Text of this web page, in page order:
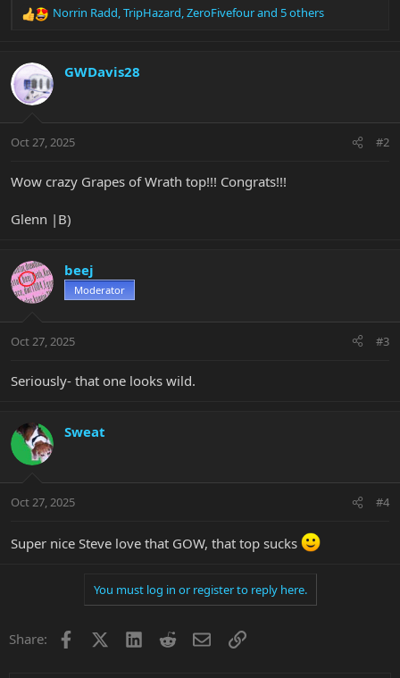
R
c
t
i
s
Norrin Radd,TripHazard,ZeroFivefourand 5 others
GWDavis28
Oct 27, 2025 #2
Wow crazy Grapes of Wrath top!!! Congrats!!!
Glenn |B)
beej
Moderator
Oct 27, 2025 #3
Seriously- that one looks wild.
Sweat
Oct 27, 2025 #4
Super nice Steve love that GOW, that top sucks
You must log in or register to reply here.
Share: Facebook LinkedInRedditEmailLink